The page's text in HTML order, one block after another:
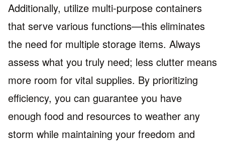
Additionally, utilize multi-purpose containers
that serve various functions—this eliminates
the need for multiple storage items. Always
assess what you truly need; less clutter means
more room for vital supplies. By prioritizing
efficiency, you can guarantee you have
enough food and resources to weather any
storm while maintaining your freedom and